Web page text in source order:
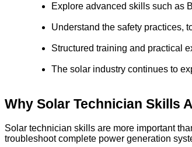
Explore advanced skills such as
Understand the safety practices,
Structured training and practical
The solar industry continues to
Why Solar Technician Skills
Solar technician skills are more important
troubleshoot complete power generation